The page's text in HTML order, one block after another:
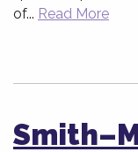
of... Read More